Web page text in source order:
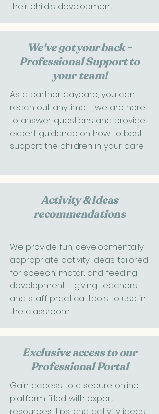
their child's development.
We've got your back -
Professional Support to
your team!
As a partner daycare, you can
reach out anytime - we are here
to answer questions and provide
expert guidance on how to best
support the children in your care.​​​
Activity & Ideas
recommendations
We provide fun, developmentally
appropriate activity ideas tailored
for speech, motor, and feeding
development - giving teachers
and staff practical tools to use in
the classroom.
Exclusive access to our
Professional Portal
Gain access to a secure online
platform filled with expert
resources, tips, and activity ideas